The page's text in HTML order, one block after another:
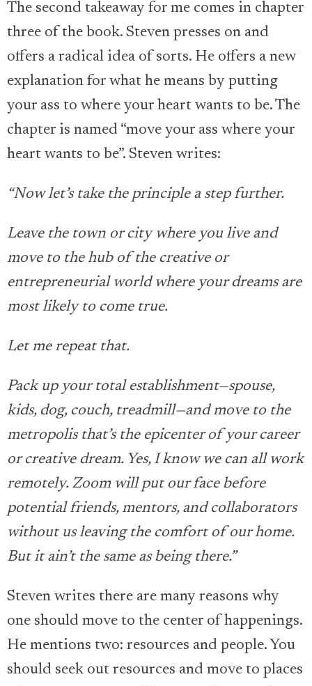
The second takeaway for me comes in chapter
three of the book. Steven presses on and
offers a radical idea of sorts. He offers a new
explanation for what he means by putting
your ass to where your heart wants to be. The
chapter is named “move your ass where your
heart wants to be”. Steven writes:
“Now let’s take the principle a step further.
Leave the town or city where you live and
move to the hub of the creative or
entrepreneurial world where your dreams are
most likely to come true.
Let me repeat that.
Pack up your total establishment—spouse,
kids, dog, couch, treadmill—and move to the
metropolis that’s the epicenter of your career
or creative dream. Yes, I know we can all work
remotely. Zoom will put our face before
potential friends, mentors, and collaborators
without us leaving the comfort of our home.
But it ain’t the same as being there.”
Steven writes there are many reasons why
one should move to the center of happenings.
He mentions two: resources and people. You
should seek out resources and move to places